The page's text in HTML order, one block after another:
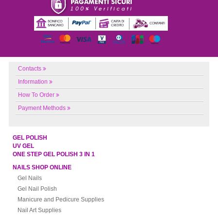
Contacts
Information
How To Order
Payment Methods
GEL POLISH
UV GEL
ONE STEP GEL POLISH 3 IN 1
NAILS SHOP ONLINE
Gel Nails
Gel Nail Polish
Manicure and Pedicure Supplies
Nail Art Supplies